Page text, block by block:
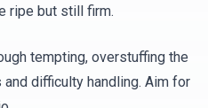
ripe but still firm.
tempting, overstuffing the
difficulty handling. Aim for